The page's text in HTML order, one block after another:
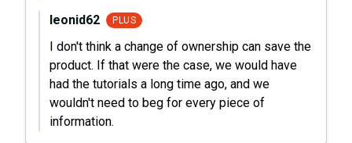
leonid62 PLUS
I don't think a change of ownership can save the
product. If that were the case, we would have
had the tutorials a long time ago, and we
wouldn't need to beg for every piece of
information.